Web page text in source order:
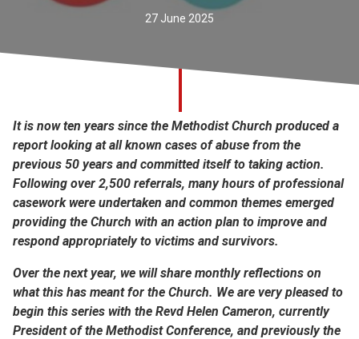
27 June 2025
It is now ten years since the Methodist Church produced a
report looking at all known cases of abuse from the
previous 50 years and committed itself to taking action.
Following over 2,500 referrals, many hours of professional
casework were undertaken and common themes emerged
providing the Church with an action plan to improve and
respond appropriately to victims and survivors.
Over the next year, we will share monthly reflections on
what this has meant for the Church. We are very pleased to
begin this series with the Revd Helen Cameron, currently
President of the Methodist Conference, and previously the